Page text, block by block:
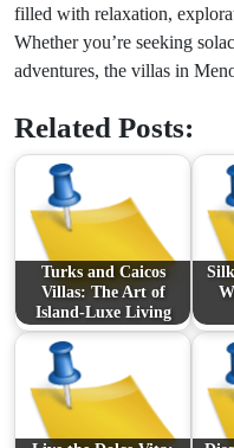
filled with relaxation,
Whether you’re seeking
adventures, the villas in
Related Posts:
Turks and Caicos
Villas: The Art of
Island-Luxe Living